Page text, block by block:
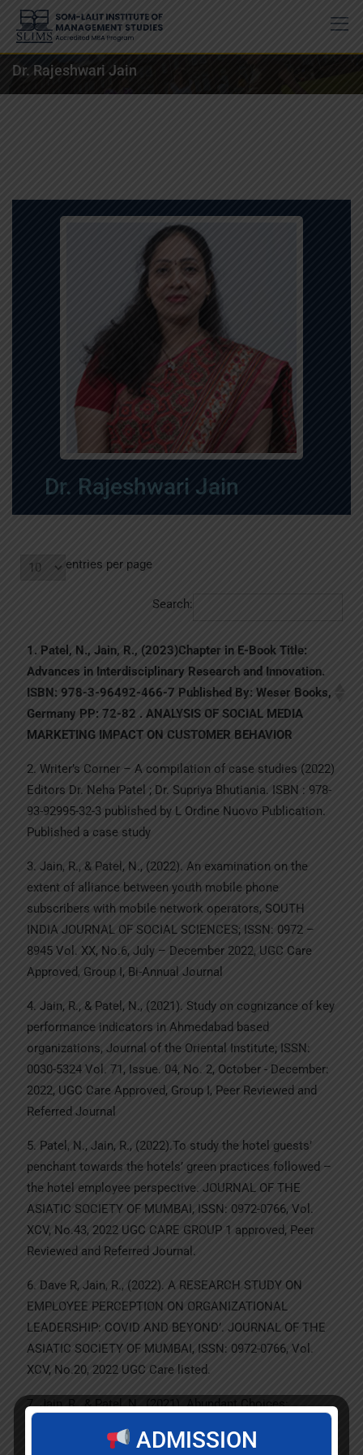
Dr. Rajeshwari Jain
Dr. Rajeshwari Jain
entries per page
Search:
1. Patel, N., Jain, R., (2023)Chapter in E-Book Title:
Advances in Interdisciplinary Research and Innovation.
ISBN: 978-3-96492-466-7 Published By: Weser Books,
Germany PP: 72-82 . ANALYSIS OF SOCIAL MEDIA
MARKETING IMPACT ON CUSTOMER BEHAVIOR
2. Writer’s Corner – A compilation of case studies (2022)
Editors Dr. Neha Patel ; Dr. Supriya Bhutiania. ISBN : 978-
93-92995-32-3 published by L Ordine Nuovo Publication.
Published a case study
3. Jain, R., & Patel, N., (2022). An examination on the
extent of alliance between youth mobile phone
subscribers with mobile network operators, SOUTH
INDIA JOURNAL OF SOCIAL SCIENCES; ISSN: 0972 –
8945 Vol. XX, No.6, July – December 2022, UGC Care
Approved, Group I, Bi-Annual Journal
4. Jain, R., & Patel, N., (2021). Study on cognizance of key
performance indicators in Ahmedabad based
organizations, Journal of the Oriental Institute; ISSN:
0030-5324 Vol. 71, Issue. 04, No. 2, October - December:
2022, UGC Care Approved, Group I, Peer Reviewed and
Referred Journal
5. Patel, N., Jain, R., (2022).To study the hotel guests’
penchant towards the hotels’ green practices followed –
the hotel employee perspective. JOURNAL OF THE
ASIATIC SOCIETY OF MUMBAI, ISSN: 0972-0766, Vol.
XCV, No.43, 2022 UGC CARE GROUP 1 approved, Peer
Reviewed and Referred Journal.
6. Dave R, Jain, R., (2022). A RESEARCH STUDY ON
EMPLOYEE PERCEPTION ON ORGANIZATIONAL
LEADERSHIP: COVID AND BEYOND’. JOURNAL OF THE
ASIATIC SOCIETY OF MUMBAI, ISSN: 0972-0766, Vol.
XCV, No.20, 2022 UGC Care listed.
7. Jain, R., & Patel, N., (2021). Abundant Choices:
ISSN 1681-8997 Special Issue October 2021 (ABDC
ADMISSION